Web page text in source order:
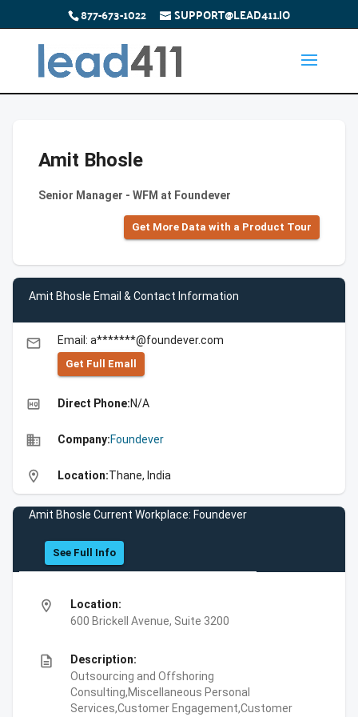
877-673-1022 SUPPORT@LEAD411.IO
Amit Bhosle
Senior Manager - WFM at Foundever
Get More Data with a Product Tour
Amit Bhosle Email & Contact Information
email Email: a*******@foundever.com
Get Full Emall
high_quality Direct Phone:N/A
business Company:Foundever
location_on Location:Thane, India
Amit Bhosle Current Workplace: Foundever
See Full Info
location_on
Location:
600 Brickell Avenue, Suite 3200
description
Description:
Outsourcing and Offshoring
Consulting,Miscellaneous Personal
Services,Customer Engagement,Customer